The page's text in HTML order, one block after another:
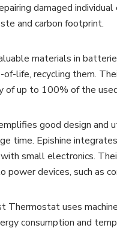
damaged
and carbon footprint.
materials in
life, recycling them.
of up to 100% of the
good design and
time. Epishine
small electronics.
power devices, such as
Thermostat uses
consumption and